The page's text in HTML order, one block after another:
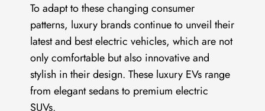
To adapt to these changing consumer
patterns, luxury brands continue to unveil their
latest and best electric vehicles, which are not
only comfortable but also innovative and
stylish in their design. These luxury EVs range
from elegant sedans to premium electric
SUVs.